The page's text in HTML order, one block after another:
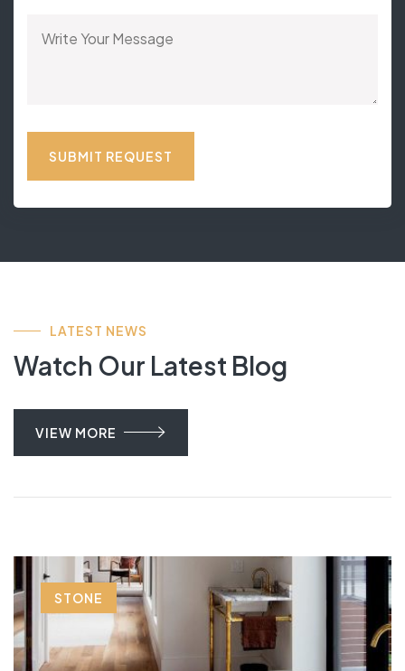
LATEST NEWS
Watch Our Latest Blog
VIEW MORE
STONE